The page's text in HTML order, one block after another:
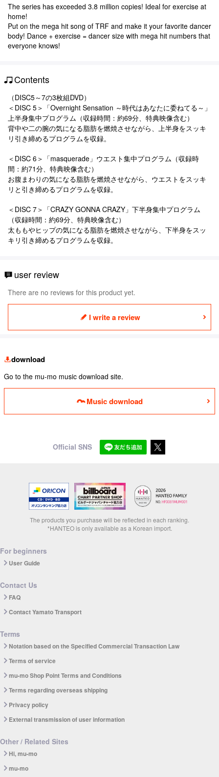
The series has exceeded 3.8 million copies! Ideal for exercise at
home!
Put on the mega hit song of TRF and make it your favorite dancer
body! Dance + exercise = dancer size with mega hit numbers that
everyone knows!
Contents
（DISC5～7の3枚組DVD）
＜DISC 5＞「Overnight Sensation ～時代はあなたに委ねてる～」
上半身集中プログラム（収録時間：約69分、特典映像含む）
背中や二の腕の気になる脂肪を燃焼させながら、上半身をスッキ
リ引き締めるプログラムを収録。
＜DISC 6＞「masquerade」ウエスト集中プログラム（収録時
間：約71分、特典映像含む）
お腹まわりの気になる脂肪を燃焼させながら、ウエストをスッキ
リと引き締めるプログラムを収録。
＜DISC 7＞「CRAZY GONNA CRAZY」下半身集中プログラム
（収録時間：約69分、特典映像含む）
太ももやヒップの気になる脂肪を燃焼させながら、下半身をスッ
キリ引き締めるプログラムを収録。
user review
There are no reviews for this product yet.
I write a review
download
Go to the mu-mo music download site.
Music download
Official SNS
The products you purchase will be reflected in each ranking.
*HANTEO is only available as a Korean import.
For beginners
User Guide
Contact Us
FAQ
Contact Yamato Transport
Terms
Notation based on the Specified Commercial Transaction Law
Terms of service
mu-mo Shop Point Terms and Conditions
Terms regarding overseas shipping
Privacy policy
External transmission of user information
Other / Related Sites
Hi, mu-mo
mu-mo